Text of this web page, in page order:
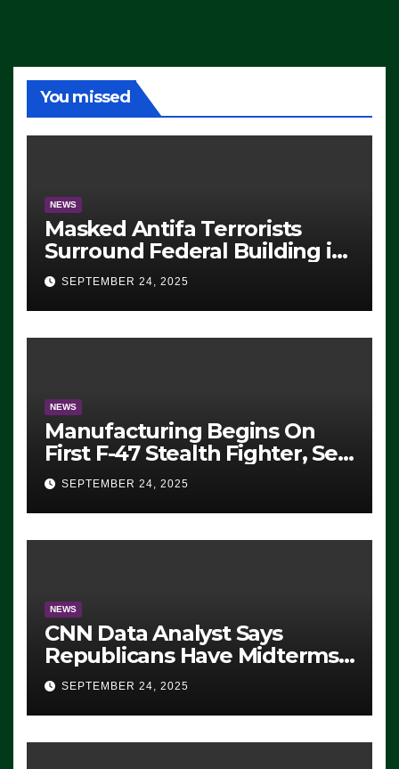
You missed
NEWS
Masked Antifa Terrorists
Surround Federal Building in
Eugene, Oregon, to Protest
ICE, Block Employees From
Exiting – FEDS MAKE
SEVERAL ARRESTS (VIDEO)
SEPTEMBER 24, 2025
NEWS
Manufacturing Begins On
First F-47 Stealth Fighter, Set
For 2028 Rollout
SEPTEMBER 24, 2025
NEWS
CNN Data Analyst Says
Republicans Have Midterms
Advantage: ‘Whatever
Democrats Are Doing, it Ain’t
Working’ (VIDEO)
SEPTEMBER 24, 2025